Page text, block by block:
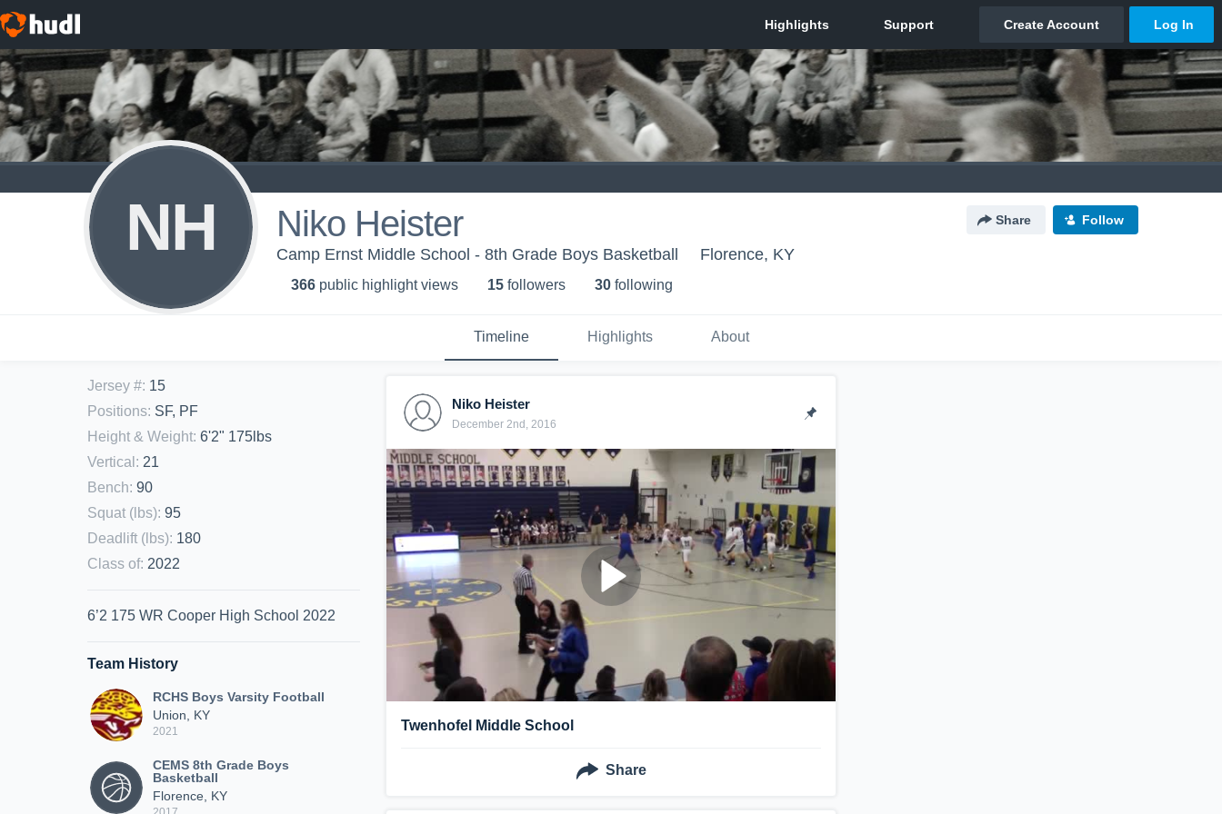
NH Niko Heister Share Follow
Camp Ernst Middle School - 8th Grade Boys Basketball Florence, KY
366 public highlight views 15 followers 30 following
Timeline Highlights About
Jersey #: 15
Positions: SF, PF
Height & Weight: 6'2" 175lbs
Vertical : 21
Bench: 90
Squat (lbs): 95
Deadlift (lbs): 180
Class of: 2022
6’2 175 WR Cooper High School 2022
Team History
RCHS Boys Varsity Football
Union, KY
2021
CEMS 8th Grade Boys
Basketball
Florence, KY
Niko Heister
December 2nd, 2016
Twenhofel Middle School
Share